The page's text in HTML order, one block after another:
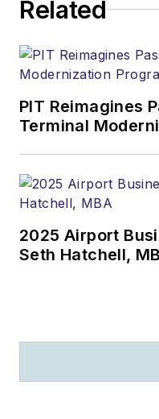
Related
PIT Reimagines
Terminal
2025 Airport
Seth Hatchell,